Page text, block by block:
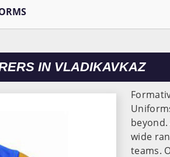
IN VLADIKAVKAZ
beyond.
wide
teams.